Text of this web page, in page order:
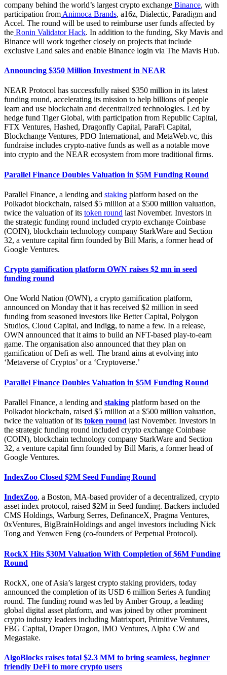
company behind the world’s largest crypto exchange Binance, with
participation from Animoca Brands, a16z, Dialectic, Paradigm and
Accel. The round will be used to reimburse user funds affected by
the Ronin Validator Hack. In addition to the funding, Sky Mavis and
Binance will work together closely on projects that include
exclusive Land sales and enable Binance login via The Mavis Hub.
Announcing $350 Million Investment in NEAR
NEAR Protocol has successfully raised $350 million in its latest
funding round, accelerating its mission to help billions of people
learn and use blockchain and decentralized technologies. Led by
hedge fund Tiger Global, with participation from Republic Capital,
FTX Ventures, Hashed, Dragonfly Capital, ParaFi Capital,
Blockchange Ventures, PDO International, and MetaWeb.vc, this
fundraise includes crypto-native funds as well as a notable move
into crypto and the NEAR ecosystem from more traditional firms.
Parallel Finance Doubles Valuation in $5M Funding Round
Parallel Finance, a lending and staking platform based on the
Polkadot blockchain, raised $5 million at a $500 million valuation,
twice the valuation of its token round last November. Investors in
the strategic funding round included crypto exchange Coinbase
(COIN), blockchain technology company StarkWare and Section
32, a venture capital firm founded by Bill Maris, a former head of
Google Ventures.
Crypto gamification platform OWN raises $2 mn in seed
funding round
One World Nation (OWN), a crypto gamification platform,
announced on Monday that it has received $2 million in seed
funding from seasoned investors like Better Capital, Polygon
Studios, Cloud Capital, and Indigg, to name a few. In a release,
OWN announced that it aims to build an NFT-based play-to-earn
game. The organisation also announced that they plan on
gamification of Defi as well. The brand aims at evolving into
‘Metaverse of Cryptos’ or a ‘Cryptoverse.’
Parallel Finance Doubles Valuation in $5M Funding Round
Parallel Finance, a lending and staking platform based on the
Polkadot blockchain, raised $5 million at a $500 million valuation,
twice the valuation of its token round last November. Investors in
the strategic funding round included crypto exchange Coinbase
(COIN), blockchain technology company StarkWare and Section
32, a venture capital firm founded by Bill Maris, a former head of
Google Ventures.
IndexZoo Closed $2M Seed Funding Round
IndexZoo, a Boston, MA-based provider of a decentralized, crypto
asset index protocol, raised $2M in Seed funding. Backers included
CMS Holdings, Warburg Serres, DefinanceX, Pragma Ventures,
0xVentures, BigBrainHoldings and angel investors including Nick
Tong and Yenwen Feng (co-founders of Perpetual Protocol).
RockX Hits $30M Valuation With Completion of $6M Funding
Round
RockX, one of Asia’s largest crypto staking providers, today
announced the completion of its USD 6 million Series A funding
round. The funding round was led by Amber Group, a leading
global digital asset platform, and was joined by other prominent
crypto industry leaders including Matrixport, Primitive Ventures,
FBG Capital, Draper Dragon, IMO Ventures, Alpha CW and
Megastake.
AlgoBlocks raises total $2.3 MM to bring seamless, beginner
friendly DeFi to more crypto users